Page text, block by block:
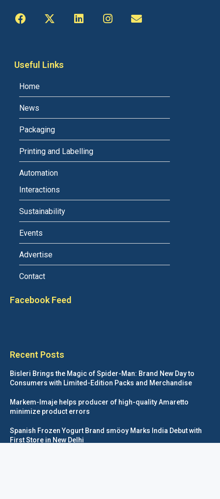
Useful Links
Home
News
Packaging
Printing and Labelling
Automation
Interactions
Sustainability
Events
Advertise
Contact
Facebook Feed
Recent Posts
Bisleri Brings the Magic of Spider-Man: Brand New Day to
Consumers with Limited-Edition Packs and Merchandise
Markem-Imaje helps producer of high-quality Amaretto
minimize product errors
Spanish Frozen Yogurt Brand smöoy Marks India Debut with
First Store in New Delhi